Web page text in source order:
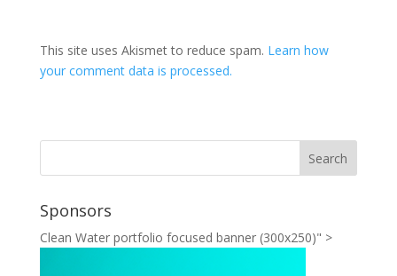
This site uses Akismet to reduce spam. Learn how
your comment data is processed.
Sponsors
Clean Water portfolio focused banner (300x250)" >